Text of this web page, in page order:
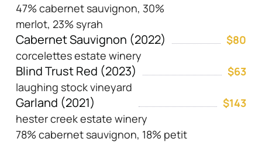
47% cabernet sauvignon, 30%
merlot, 23% syrah
Cabernet Sauvignon (2022)
$80
corcelettes estate winery
Blind Trust Red (2023)
$63
laughing stock vineyard
Garland (2021)
$143
hester creek estate winery
78% cabernet sauvignon, 18% petit